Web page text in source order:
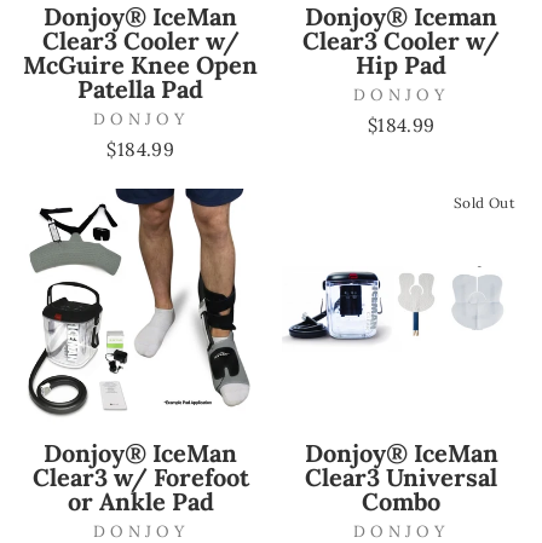
Donjoy® IceMan
Clear3 Cooler w/
McGuire Knee Open
Patella Pad
DONJOY
$184.99
Donjoy® Iceman
Clear3 Cooler w/
Hip Pad
DONJOY
$184.99
Donjoy® IceMan
Clear3 w/ Forefoot
or Ankle Pad
DONJOY
Sold Out
Donjoy® IceMan
Clear3 Universal
Combo
DONJOY